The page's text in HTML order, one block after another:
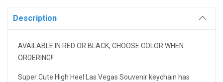
Description
AVAILABLE IN RED OR BLACK, CHOOSE COLOR WHEN
ORDERING!!
Super Cute High Heel Las Vegas Souvenir keychain has